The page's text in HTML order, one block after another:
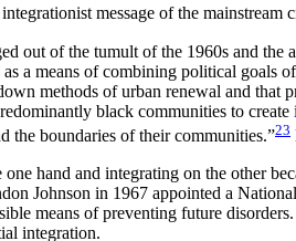
message of the mainstream
out of the tumult of the 1960s and
a means of combining political
methods of urban renewal and
black communities to
the boundaries of their communities.”23
hand and integrating on the other
Johnson in 1967 appointed a
means of preventing future
integration.